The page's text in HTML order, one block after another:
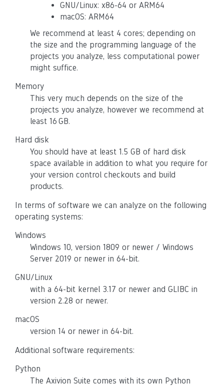
GNU/Linux: x86-64 or ARM64
macOS: ARM64
We recommend at least 4 cores; depending on
the size and the programming language of the
projects you analyze, less computational power
might suffice.
Memory
This very much depends on the size of the
projects you analyze, however we recommend at
least 16 GB.
Hard disk
You should have at least 1.5 GB of hard disk
space available in addition to what you require for
your version control checkouts and build
products.
In terms of software we can analyze on the following
operating systems:
Windows
Windows 10, version 1809 or newer / Windows
Server 2019 or newer in 64-bit.
GNU/Linux
with a 64-bit kernel 3.17 or newer and GLIBC in
version 2.28 or newer.
macOS
version 14 or newer in 64-bit.
Additional software requirements:
Python
The Axivion Suite comes with its own Python